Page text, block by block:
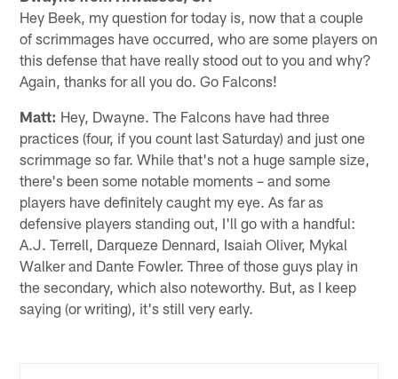
Hey Beek, my question for today is, now that a couple
of scrimmages have occurred, who are some players on
this defense that have really stood out to you and why?
Again, thanks for all you do. Go Falcons!
Matt: Hey, Dwayne. The Falcons have had three
practices (four, if you count last Saturday) and just one
scrimmage so far. While that's not a huge sample size,
there's been some notable moments – and some
players have definitely caught my eye. As far as
defensive players standing out, I'll go with a handful:
A.J. Terrell, Darqueze Dennard, Isaiah Oliver, Mykal
Walker and Dante Fowler. Three of those guys play in
the secondary, which also noteworthy. But, as I keep
saying (or writing), it's still very early.